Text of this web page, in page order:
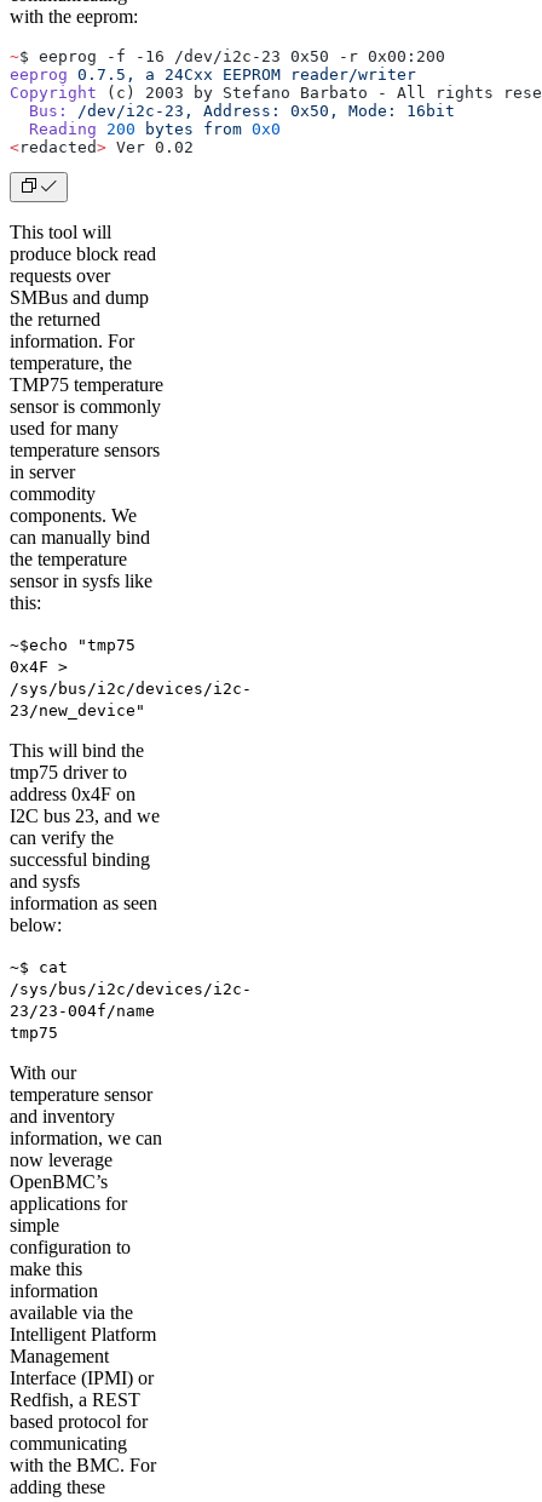
with the eeprom:
~$ eeprog -f -16 /dev/i2c-23 0x50 -r 0x00:200
eeprog 0.7.5, a 24Cxx EEPROM reader/writer
Copyright (c) 2003 by Stefano Barbato - All rights
  Bus:
/dev/i2c-23, Address: 0x50, Mode:
16bit
  Reading
200 bytes from 0x0
<redacted> Ver 0.02
This tool will
produce block read
requests over
SMBus and dump
the returned
information. For
temperature, the
TMP75 temperature
sensor is commonly
used for many
temperature sensors
in server
commodity
components. We
can manually bind
the temperature
sensor in sysfs like
this:
~$echo "tmp75
0x4F >
/sys/bus/i2c/devices/i2c-
23/new_device"
This will bind the
tmp75 driver to
address 0x4F on
I2C bus 23, and we
can verify the
successful binding
and sysfs
information as seen
below:
~$ cat
/sys/bus/i2c/devices/i2c-
23/23-004f/name
tmp75
With our
temperature sensor
and inventory
information, we can
now leverage
OpenBMC’s
applications for
simple
configuration to
make this
information
available via the
Intelligent Platform
Management
Interface (IPMI) or
Redfish, a REST
based protocol for
communicating
with the BMC. For
adding these